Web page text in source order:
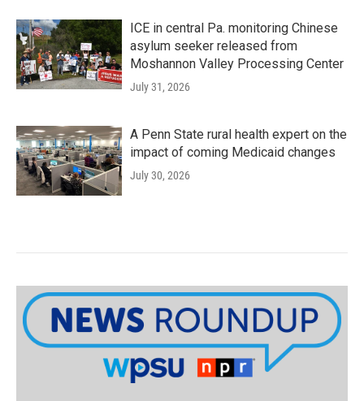
ICE in central Pa. monitoring Chinese
asylum seeker released from
Moshannon Valley Processing Center
July 31, 2026
A Penn State rural health expert on the
impact of coming Medicaid changes
July 30, 2026